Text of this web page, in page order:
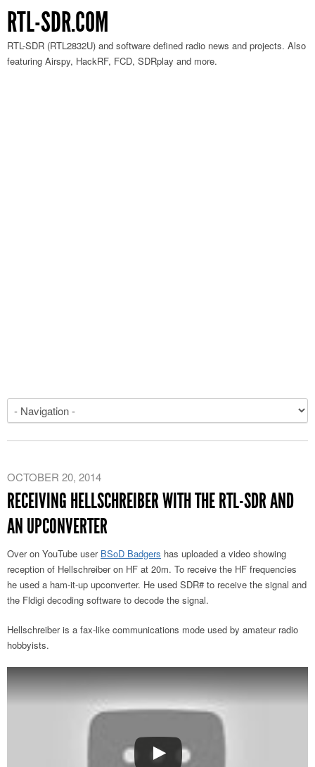
RTL-SDR.COM
RTL-SDR (RTL2832U) and software defined radio news and projects. Also
featuring Airspy, HackRF, FCD, SDRplay and more.
OCTOBER 20, 2014
RECEIVING HELLSCHREIBER WITH THE RTL-SDR AND
AN UPCONVERTER
Over on YouTube user BSoD Badgers has uploaded a video showing
reception of Hellschreiber on HF at 20m. To receive the HF frequencies
he used a ham-it-up upconverter. He used SDR# to receive the signal and
the Fldigi decoding software to decode the signal.
Hellschreiber is a fax-like communications mode used by amateur radio
hobbyists.